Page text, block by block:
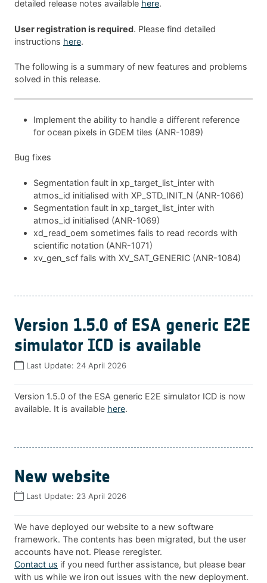
detailed release notes available here.
User registration is required. Please find detailed
instructions here.
The following is a summary of new features and problems
solved in this release.
Implement the ability to handle a different reference
for ocean pixels in GDEM tiles (ANR-1089)
Bug fixes
Segmentation fault in xp_target_list_inter with
atmos_id initialised with XP_STD_INIT_N (ANR-1066)
Segmentation fault in xp_target_list_inter with
atmos_id initialised (ANR-1069)
xd_read_oem sometimes fails to read records with
scientific notation (ANR-1071)
xv_gen_scf fails with XV_SAT_GENERIC (ANR-1084)
Version 1.5.0 of ESA generic E2E
simulator ICD is available
Last Update: 24 April 2026
Version 1.5.0 of the ESA generic E2E simulator ICD is now
available. It is available here.
New website
Last Update: 23 April 2026
We have deployed our website to a new software
framework. The contents has been migrated, but the user
accounts have not. Please reregister.
Contact us if you need further assistance, but please bear
with us while we iron out issues with the new deployment.